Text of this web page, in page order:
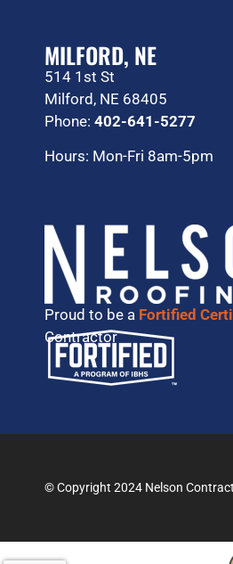
MILFORD, NE
514 1st St
Milford, NE 68405
Phone: 402-641-5277
Hours: Mon-Fri 8am-5pm
Proud to be a Fortified
Contractor
© Copyright 2024 Nelson